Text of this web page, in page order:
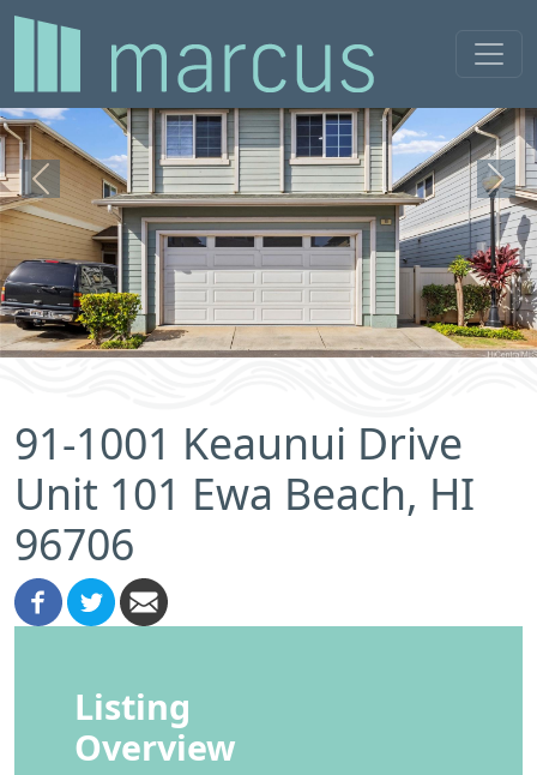
Previous Next
91-1001 Keaunui Drive
Unit 101 Ewa Beach, HI
96706
Listing
Overview